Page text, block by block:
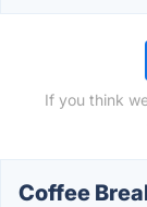
If you think
Coffee